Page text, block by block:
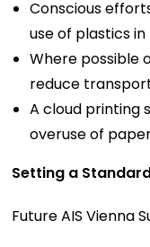
Conscious
use of plastics
Where possible
reduce
A cloud printing
overuse of
Setting a
Future AIS Vienna